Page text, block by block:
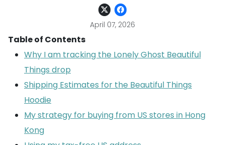
April 07, 2026
Table of Contents
Why I am tracking the Lonely Ghost Beautiful
Things drop
Shipping Estimates for the Beautiful Things
Hoodie
My strategy for buying from US stores in Hong
Kong